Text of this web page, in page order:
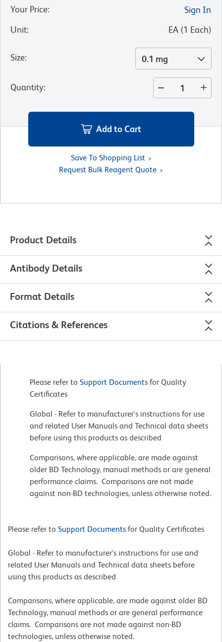
Your Price:
Sign In
Unit: EA (1 Each)
Size: 0.1 mg
Quantity:
Add to Cart
Save To Shopping List
Request Bulk Reagent Quote
Product Details
Antibody Details
Format Details
Citations & References
Please refer to Support Documents for Quality
Certificates
Global - Refer to manufacturer's instructions for use
and related User Manuals and Technical data sheets
before using this products as described
Comparisons, where applicable, are made against
older BD Technology, manual methods or are general
performance claims. Comparisons are not made
against non-BD technologies, unless otherwise noted.
Please refer to Support Documents for Quality Certificates
Global - Refer to manufacturer's instructions for use and
related User Manuals and Technical data sheets before
using this products as described
Comparisons, where applicable, are made against older BD
Technology, manual methods or are general performance
claims. Comparisons are not made against non-BD
technologies, unless otherwise noted.